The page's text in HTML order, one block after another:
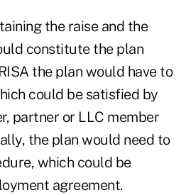
the raise and the
constitute the plan
the plan would have to
could be satisfied by
partner or LLC member
the plan would need to
which could be
agreement.